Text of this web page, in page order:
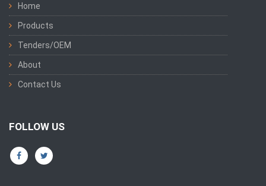
Home
Products
Tenders/OEM
About
Contact Us
FOLLOW US